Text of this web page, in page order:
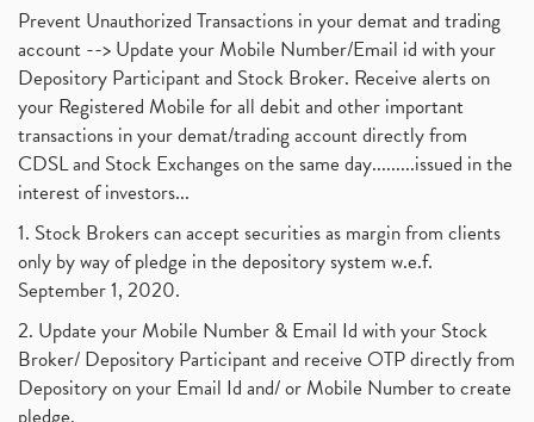
Craftsman Automation Ipo Launch Date End Date Pric (1)
Best Intraday Tools For Commodity Trading (1)
Commodity Trading, Equity Trading (1)
Commodity Trading, Commodity Market, Stock Market
Barbeque Nation Hospitality Ipo (1)
Tax Deductions, How To Reduce Your Income Tax
Suez Canal, Suez Canal And How Was It Freed? (1)
Uddhav Thackeray, Maharashtra Lockdown Guidelines,
Nifty50, Nifty 50 New Entry 2021
Powergrid Invit Ipo April 2021 Date, Price, Gmp, D
Dematerialization And Rematerialization (1)
Freezing And Unfreezing Of Demat Account (1)
Mutual Funds, Demat Account, Cdsl, Nsdl
November 2017 (3)
October 2017 (3)
September 2017 (1)
August 2017 (9)
July 2017 (18)
January 2017 (3)
Prevent Unauthorized Transactions in your demat and trading
account --> Update your Mobile Number/Email id with your
Depository Participant and Stock Broker. Receive alerts on
your Registered Mobile for all debit and other important
transactions in your demat/trading account directly from
CDSL and Stock Exchanges on the same day.........issued in the
interest of investors...
1. Stock Brokers can accept securities as margin from clients
only by way of pledge in the depository system w.e.f.
September 1, 2020.
2. Update your Mobile Number & Email Id with your Stock
Broker/ Depository Participant and receive OTP directly from
Depository on your Email Id and/ or Mobile Number to create